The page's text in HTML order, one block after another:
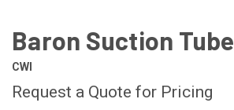
Baron Suction Tube
CWI
Request a Quote for Pricing